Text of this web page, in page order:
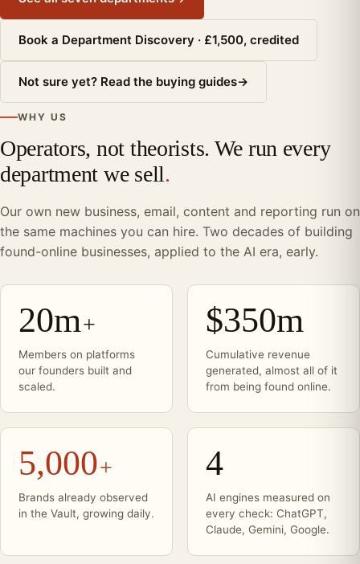
Book a Department Discovery · £1,500, credited
Not sure yet? Read the buying guides→
WHY US
Operators, not theorists. We run every
department we sell.
Our own new business, email, content and reporting run on
the same machines you can hire. Two decades of building
found-online businesses, applied to the AI era, early.
20m+
Members on platforms
our founders built and
scaled.
$350m
Cumulative revenue
generated, almost all of it
from being found online.
5,000+
Brands already observed
in the Vault, growing daily.
4
AI engines measured on
every check: ChatGPT,
Claude, Gemini, Google.